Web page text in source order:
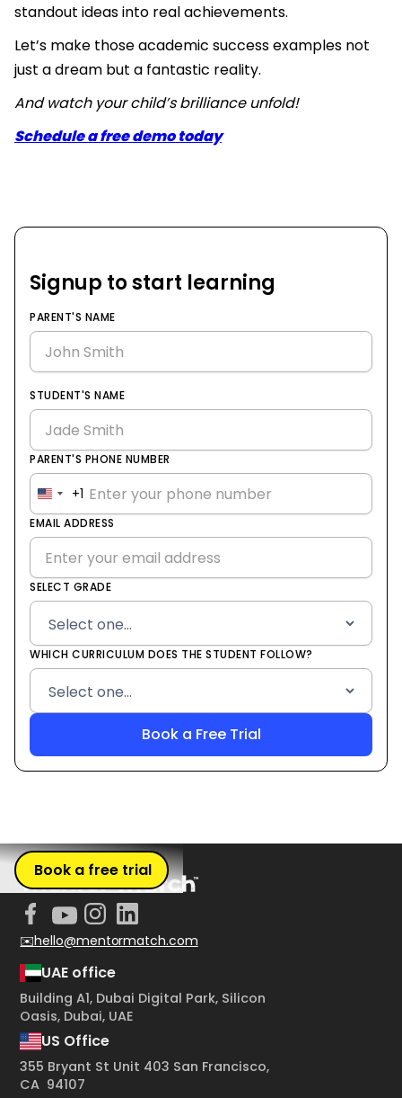
standout ideas into real achievements.
Let’s make those academic success examples not
just a dream but a fantastic reality.
And watch your child’s brilliance unfold!
Schedule a free demo today
Signup to start learning
PARENT'S NAME
STUDENT'S NAME
PARENT'S PHONE NUMBER
United
States
+1
+1
EMAIL ADDRESS
SELECT GRADE
WHICH CURRICULUM DOES THE STUDENT FOLLOW?
Book a free trial
✉️hello@mentormatch.com
UAE office
Building A1, Dubai Digital Park, Silicon
Oasis, Dubai, UAE
US Office
355 Bryant St Unit 403 San Francisco,
CA 94107